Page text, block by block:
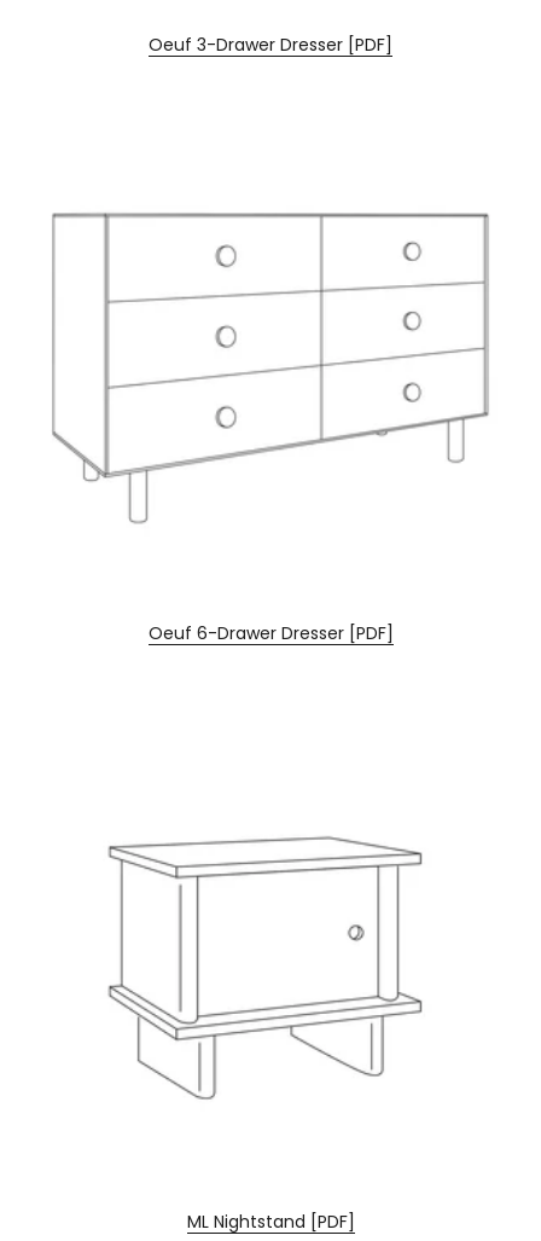
Oeuf 3-Drawer Dresser [PDF]
Oeuf 6-Drawer Dresser [PDF]
ML Nightstand [PDF]